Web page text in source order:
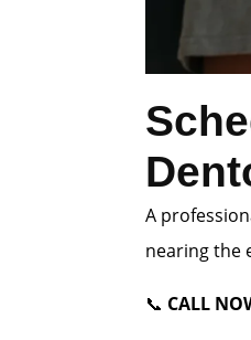
A
nearing the
📞 CALL